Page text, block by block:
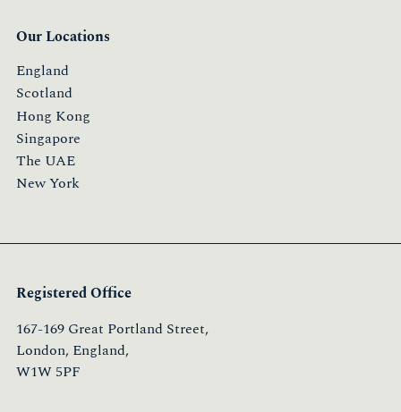
Our Locations
England
Scotland
Hong Kong
Singapore
The UAE
New York
Registered Office
167-169 Great Portland Street,
London, England,
W1W 5PF